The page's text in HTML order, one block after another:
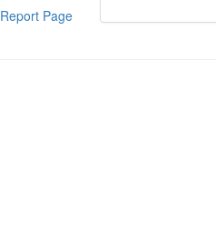
Report Page